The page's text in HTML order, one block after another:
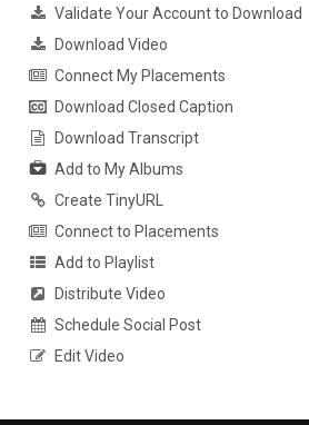
Validate Your Account to Download
Download Video
Connect My Placements
Download Closed Caption
Download Transcript
Add to My Albums
Create TinyURL
Connect to Placements
Add to Playlist
Distribute Video
Schedule Social Post
Edit Video